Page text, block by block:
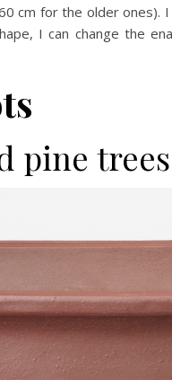
cm for the older ones).
I can change the
pine trees